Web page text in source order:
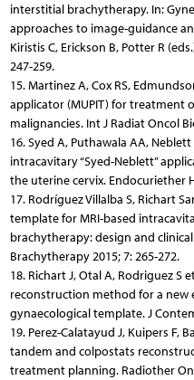
interstitial brachytherapy. In:
approaches to image-guidance
Kiristis C, Erickson B, Potter R
247-259.
15. Martinez A, Cox RS,
applicator (MUPIT) for treatment
malignancies. Int J Radiat Oncol
16. Syed A, Puthawala AA,
intracavitary “Syed-Neblett”
the uterine cervix. Endocuriether
17. Rodríguez Villalba S, Richart
template for MRI-based
brachytherapy: design and
Brachytherapy 2015; 7: 265-272.
18. Richart J, Otal A, Rodriguez S
reconstruction method for a
gynaecological template. J
19. Perez-Calatayud J, Kuipers F,
tandem and colpostats
treatment planning. Radiother